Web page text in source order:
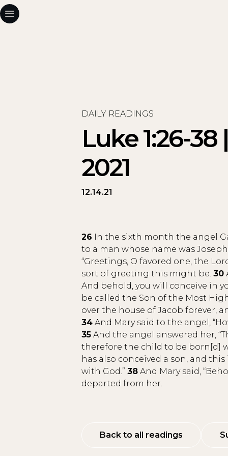
DAILY READINGS
Luke 1:26-
2021
12.14.21
26 In the sixth month the angel
to a man whose name was
“Greetings, O favored one, the
sort of greeting this might be. 30
And behold, you will conceive in
be called the Son of the Most
over the house of Jacob forever,
34 And Mary said to the angel,
35 And the angel answered her,
therefore the child to be born[d]
has also conceived a son, and
with God.” 38 And Mary said,
departed from her.
Back to all readings